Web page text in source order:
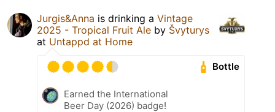
Jurgis&Anna is drinking a Vintage
2025 - Tropical Fruit Ale by Švyturys
at Untappd at Home
Bottle
Earned the International
Beer Day (2026) badge!